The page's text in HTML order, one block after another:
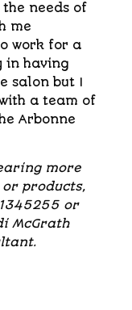
needs of
me
work for a
in having
salon but I
a team of
Arbonne
more
products,
or
McGrath